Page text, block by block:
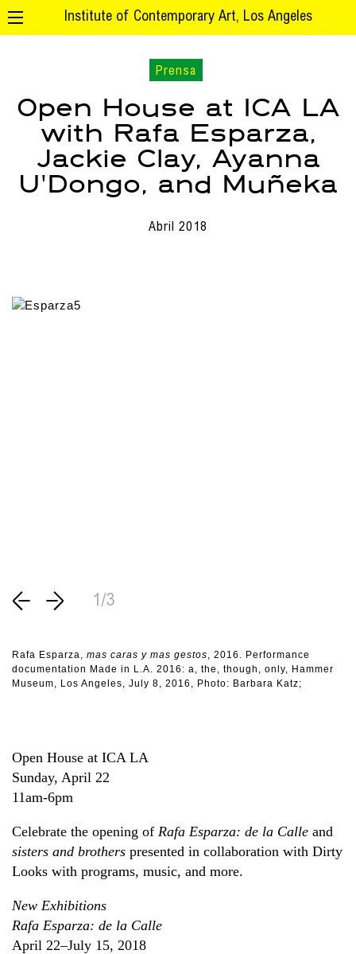
Institute of Contemporary Art, Los Angeles
Prensa
Open House at ICA LA
with Rafa Esparza,
Jackie Clay, Ayanna
U'Dongo, and Muñeka
Abril 2018
1/3
Rafa Esparza, mas caras y mas gestos, 2016. Performance
documentation Made in L.A. 2016: a, the, though, only, Hammer
Museum, Los Angeles, July 8, 2016, Photo: Barbara Katz;
Open House at ICA LA
Sunday, April 22
11am-6pm
Celebrate the opening of Rafa Esparza: de la Calle and
sisters and brothers presented in collaboration with Dirty
Looks with programs, music, and more.
New Exhibitions
Rafa Esparza: de la Calle
April 22–July 15, 2018